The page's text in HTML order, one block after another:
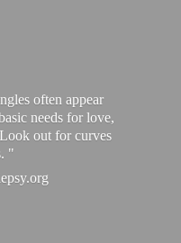
often appear
needs for love,
out for curves
"